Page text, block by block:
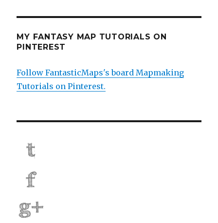
MY FANTASY MAP TUTORIALS ON
PINTEREST
Follow FantasticMaps's board Mapmaking
Tutorials on Pinterest.